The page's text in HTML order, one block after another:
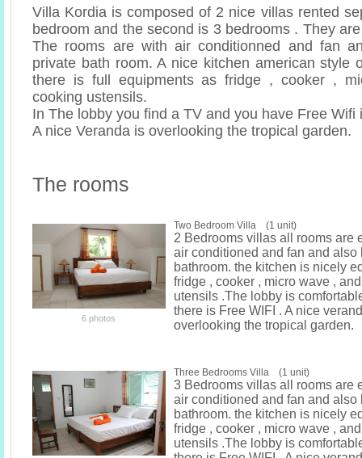
Villa Kordia is composed of 2 nice villas rented
bedroom and the second is 3 bedrooms . They
The rooms are with air conditionned and fan
private bath room. A nice kitchen american style
there is full equipments as fridge , cooker ,
cooking ustensils.
In The lobby you find a TV and you have Free
A nice Veranda is overlooking the tropical garden.
The rooms
6 photos
Two Bedroom Villa (1 unit)
2 Bedrooms villas all rooms are
air conditioned and fan and also
bathroom. the kitchen is nicely
fridge , cooker , micro wave ,
utensils .The lobby is
there is Free WIFI . A nice
overlooking the tropical garden.
Three Bedrooms Villa (1 unit)
3 Bedrooms villas all rooms are
air conditioned and fan and also
bathroom. the kitchen is nicely
fridge , cooker , micro wave ,
utensils .The lobby is